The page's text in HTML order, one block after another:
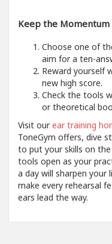
Keep the Momentum
Choose one of
aim for a ten-
Reward yourself
new high score.
Check the tools
or theoretical
Visit ourear training
ToneGym offers, dive
to put your skills on
tools open as your
a day will sharpen
make every rehearsal
ears lead the way.